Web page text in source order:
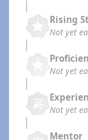
Rising
Not yet
Not yet
Not yet
Mentor